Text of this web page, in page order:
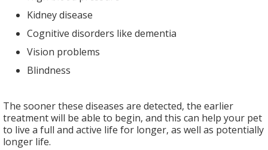
Kidney disease
Cognitive disorders like dementia
Vision problems
Blindness
The sooner these diseases are detected, the earlier
treatment will be able to begin, and this can help your pet
to live a full and active life for longer, as well as potentially
longer life.